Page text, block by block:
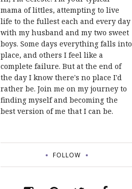
mama of littles, attempting to live
life to the fullest each and every day
with my husband and my two sweet
boys. Some days everything falls into
place, and others I feel like a
complete failure. But at the end of
the day I know there's no place I'd
rather be. Join me on my journey to
finding myself and becoming the
best version of me that I can be.
FOLLOW